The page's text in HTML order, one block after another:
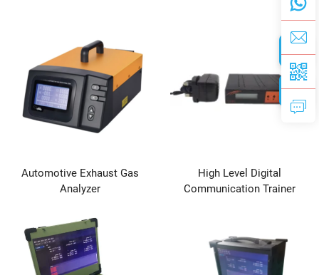
Automotive Exhaust Gas
Analyzer
High Level Digital
Communication Trainer